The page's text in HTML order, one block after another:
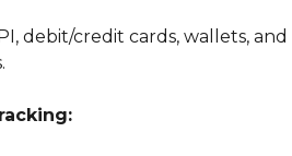
debit/credit cards, wallets,